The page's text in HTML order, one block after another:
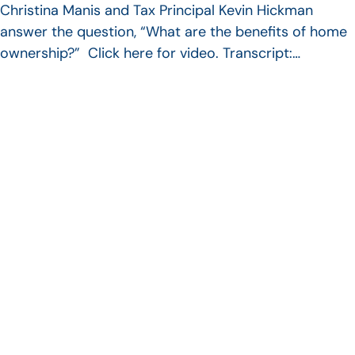
Christina Manis and Tax Principal Kevin Hickman
answer the question, “What are the benefits of home
ownership?” Click here for video. Transcript:…